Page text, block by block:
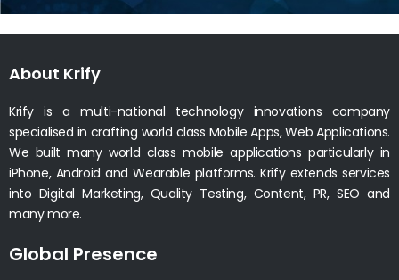
About Krify
Krify is a multi-national technology innovations company
specialised in crafting world class Mobile Apps, Web Applications.
We built many world class mobile applications particularly in
iPhone, Android and Wearable platforms. Krify extends services
into Digital Marketing, Quality Testing, Content, PR, SEO and
many more.
Global Presence